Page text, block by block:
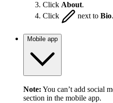
Click About.
Click
next to Bio.
Mobile app
Note: You can’t add social
section in the mobile app.